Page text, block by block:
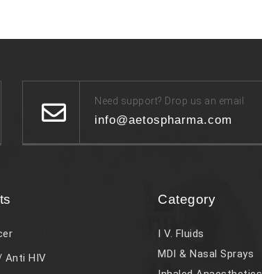
Need support? Drop us an email
info@aetospharma.com
Anti HIV
Category
I V. Fluids
MDI & Nasal Sprays